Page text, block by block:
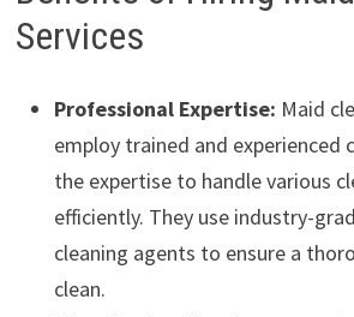
Services
Professional Expertise: Maid
employ trained and experienced
the expertise to handle various
efficiently. They use industry-
cleaning agents to ensure a
clean.